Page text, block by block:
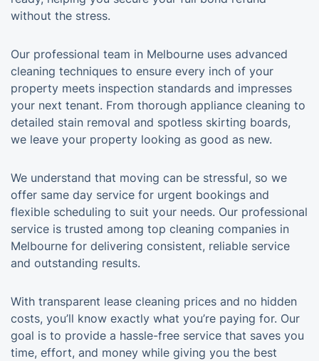
without the stress.
Our professional team in Melbourne uses advanced
cleaning techniques to ensure every inch of your
property meets inspection standards and impresses
your next tenant. From thorough appliance cleaning to
detailed stain removal and spotless skirting boards,
we leave your property looking as good as new.
We understand that moving can be stressful, so we
offer same day service for urgent bookings and
flexible scheduling to suit your needs. Our professional
service is trusted among top cleaning companies in
Melbourne for delivering consistent, reliable service
and outstanding results.
With transparent lease cleaning prices and no hidden
costs, you’ll know exactly what you’re paying for. Our
goal is to provide a hassle-free service that saves you
time, effort, and money while giving you the best